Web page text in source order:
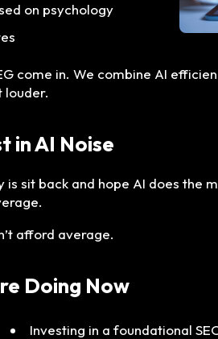
on psychology
come in. We combine AI
louder.
in AI Noise
sit back and hope AI does the
afford average.
Doing Now
Investing in a foundational